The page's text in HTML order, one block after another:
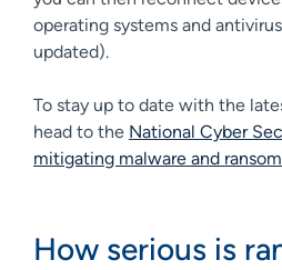
operating systems and
updated).
To stay up to date with the
head to the National Cyber
mitigating malware and
How serious is